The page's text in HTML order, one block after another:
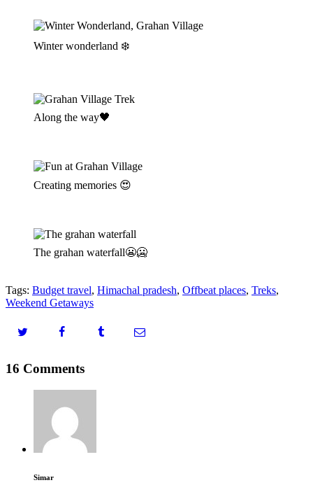
Winter wonderland ❄️
Along the way🖤
Creating memories 😍
The grahan waterfall😬🥶
Tags: Budget travel, Himachal pradesh, Offbeat places, Treks,
Weekend Getaways
16 Comments
Simar